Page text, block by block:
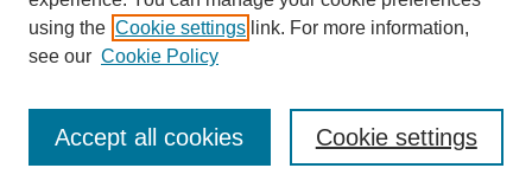
SEARCH
Enter search terms:
using the Cookie settings link. For more information,
see our Cookie Policy
Cookie settings
Accept all cookies